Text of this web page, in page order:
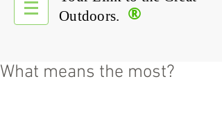
®
Outdoors.
What means the most?